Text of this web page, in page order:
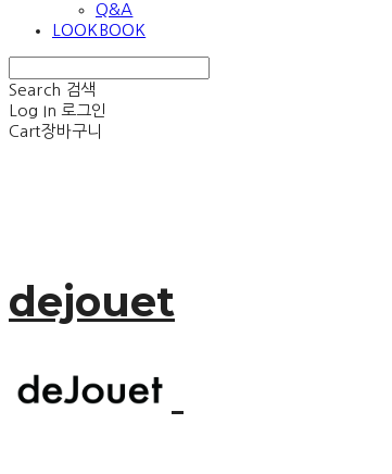
Q&A
LOOKBOOK
Search 검색
Log In 로그인
Cart장바구니
dejouet